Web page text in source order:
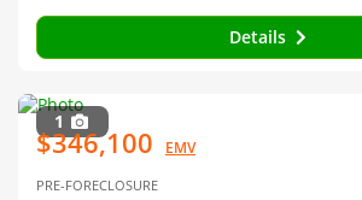
Details
1
$346,100 EMV
PRE-FORECLOSURE